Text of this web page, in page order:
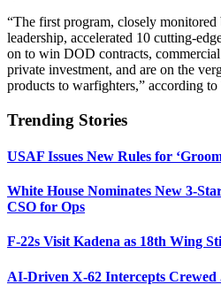
“The first program, closely
leadership, accelerated 10 cutting-
on to win DOD contracts,
private investment, and are on the
products to warfighters,” according to
Trending Stories
USAF Issues New Rules for
White House Nominates New 3-
CSO for Ops
F-22s Visit Kadena as 18th Wing
AI-Driven X-62 Intercepts Crewed